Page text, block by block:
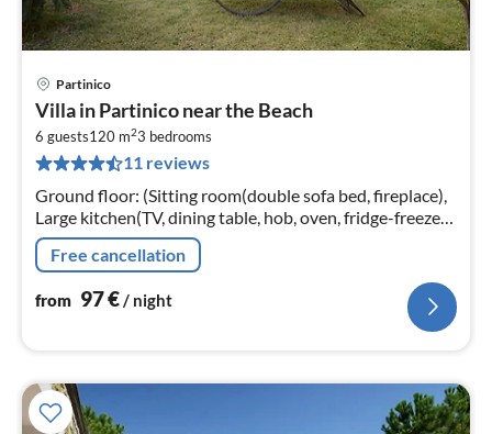
Partinico
Villa in Partinico near the Beach
6 guests120 m23 bedrooms
11 reviews
Ground floor: (Sitting room(double sofa bed, fireplace),
Large kitchen(TV, dining table, hob, oven, fridge-freezer),
bedroom(bunk bed), bedroom(double bed),
bedroom(double bed)
Free cancellation
from 97€/ night